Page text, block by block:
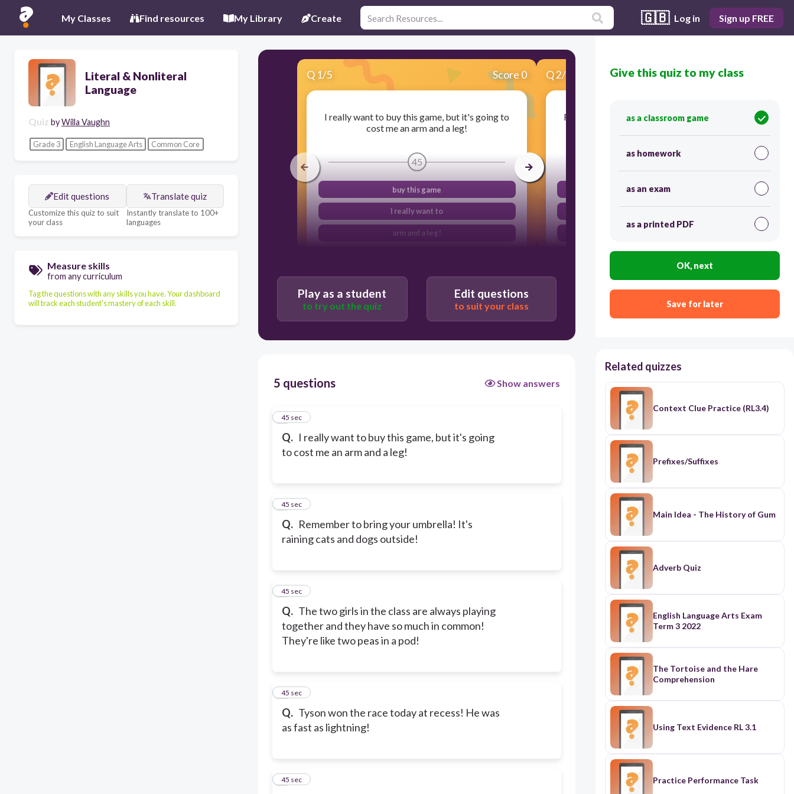
My Classes Find resources My Library Create 🇬🇧 Log in Sign up FREE
Literal & Nonliteral
Language
Quiz byWilla Vaughn
Grade 3 English Language Arts Common Core
Edit questions
Customize this quiz to suit
your class
Translate quiz
Instantly translate to 100+
languages
Measure skills
from any curriculum
Tag the questions with any skills you have. Your dashboard
will track each student's mastery of each skill.
Q 1/5 Score 0
I really want to buy this game, but it's going to
cost me an arm and a leg!
45
buy this game
I really want to
arm and a leg!
Q2/5 Score 0
Remember to bring your umbrella! It's raining
It's raining
It's raining cats and dogs!
Play as a student
to try out the quiz
Edit questions
to suit your class
5 questions Show answers
Q. I really want to buy this game, but it's going
to cost me an arm and a leg!
1
45 sec
Q. Remember to bring your umbrella! It's
raining cats and dogs outside!
2
45 sec
Q. The two girls in the class are always playing
together and they have so much in common!
They're like two peas in a pod!
3
45 sec
Q. Tyson won the race today at recess! He was
as fast as lightning!
4
45 sec
5
45 sec
Give this quiz to my class
as a classroom game
as homework
as an exam
as a printed PDF
OK, next
Save for later
Related quizzes
Context Clue Practice (RL3.4)
Prefixes/Suffixes
Main Idea - The History of Gum
Adverb Quiz
English Language Arts Exam
Term 3 2022
The Tortoise and the Hare
Comprehension
Using Text Evidence RL 3.1
Practice Performance Task